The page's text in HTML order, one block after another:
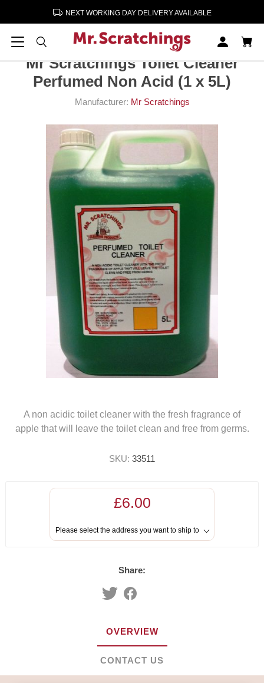
NEXT WORKING DAY DELIVERY AVAILABLE
Mr Scratchings Toilet Cleaner Perfumed Non Acid (1 x 5L)
Mr Scratchings Toilet Cleaner
Perfumed Non Acid (1 x 5L)
Manufacturer: Mr Scratchings
A non acidic toilet cleaner with the fresh fragrance of
apple that will leave the toilet clean and free from germs.
SKU: 33511
£6.00
Please select the address you want to ship to
Share:
OVERVIEW
CONTACT US